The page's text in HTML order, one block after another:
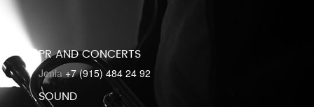
PR AND CONCERTS
Jenia +7 (915) 484 24 92
SOUND